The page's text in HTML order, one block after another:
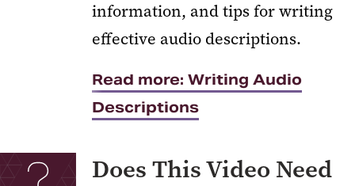
information, and tips for writing
effective audio descriptions.
Read more: Writing Audio
Descriptions
Does This Video Need